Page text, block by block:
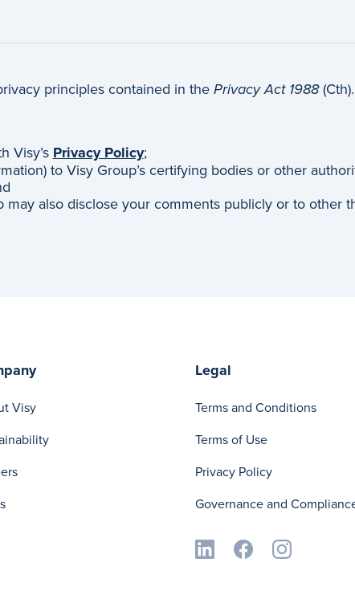
principles contained in the Privacy Act 1988(Cth).
Visy’s Privacy Policy;
to Visy Group’s certifying bodies or other
may also disclose your comments publicly or to other
Visy
Legal
Terms and Conditions
Terms of Use
Privacy Policy
Governance and